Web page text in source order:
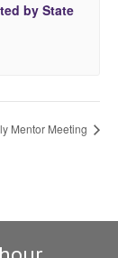
by State
Mentor Meeting